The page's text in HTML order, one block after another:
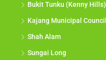
Bukit Tunku (Kenny Hills)
Kajang Municipal Council
Shah Alam
Sungai Long